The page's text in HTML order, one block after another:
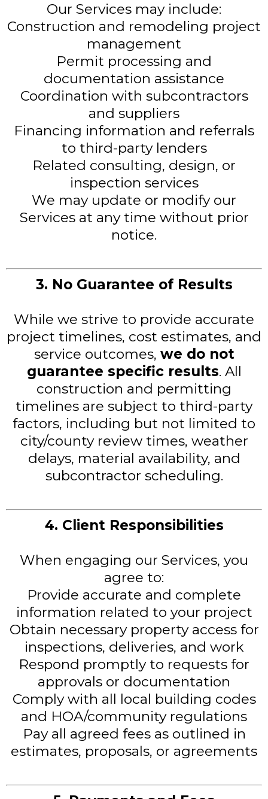
Our Services may include:
Construction and remodeling project
management
Permit processing and
documentation assistance
Coordination with subcontractors
and suppliers
Financing information and referrals
to third-party lenders
Related consulting, design, or
inspection services
We may update or modify our
Services at any time without prior
notice.
3. No Guarantee of Results
While we strive to provide accurate
project timelines, cost estimates, and
service outcomes, we do not
guarantee specific results. All
construction and permitting
timelines are subject to third-party
factors, including but not limited to
city/county review times, weather
delays, material availability, and
subcontractor scheduling.
4. Client Responsibilities
When engaging our Services, you
agree to:
Provide accurate and complete
information related to your project
Obtain necessary property access for
inspections, deliveries, and work
Respond promptly to requests for
approvals or documentation
Comply with all local building codes
and HOA/community regulations
Pay all agreed fees as outlined in
estimates, proposals, or agreements